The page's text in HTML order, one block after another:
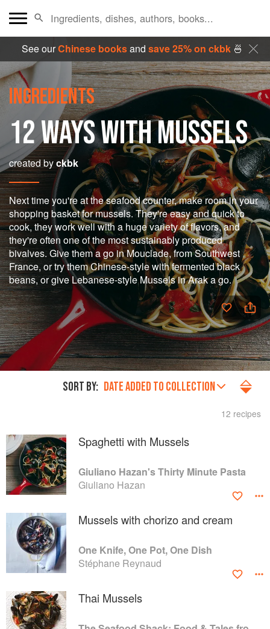
See ourChinese booksand save 25% on ckbk🍜
INGREDIENTS
12 WAYS WITH MUSSELS
created byckbk
Next time you're at the seafood counter, make room in your
shopping basket for mussels. They're easy and quick to
cook, they work well with a huge variety of flavors, and
they're often one of the most sustainably produced
bivalves. Give them a go in Mouclade, from Southwest
France, or try them Chinese-style with fermented black
beans, or give Lebanese-style Mussels in Arak a go.
SORT BY: DATE ADDED TO COLLECTION
12 recipes
Spaghetti with Mussels
Giuliano Hazan's Thirty Minute Pasta
Giuliano Hazan
Mussels with chorizo and cream
One Knife, One Pot, One Dish
Stéphane Reynaud
Thai Mussels